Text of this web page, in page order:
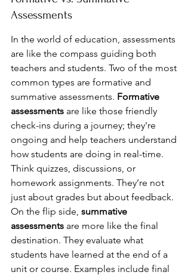
Assessments
In the world of education, assessments
are like the compass guiding both
teachers and students. Two of the most
common types are formative and
summative assessments. Formative
assessments are like those friendly
check-ins during a journey; they're
ongoing and help teachers understand
how students are doing in real-time.
Think quizzes, discussions, or
homework assignments. They’re not
just about grades but about feedback.
On the flip side, summative
assessments are more like the final
destination. They evaluate what
students have learned at the end of a
unit or course. Examples include final